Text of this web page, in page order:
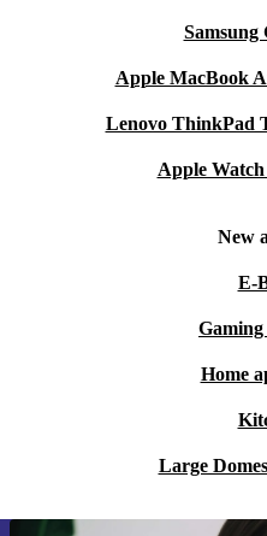
Samsung
Apple MacBook
Lenovo ThinkPad
Apple
New
E-
Gaming
Home
Large